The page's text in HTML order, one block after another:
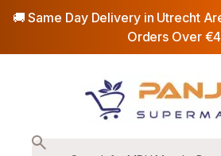
🚚 Same Day Delivery in Utrecht
Orders Over